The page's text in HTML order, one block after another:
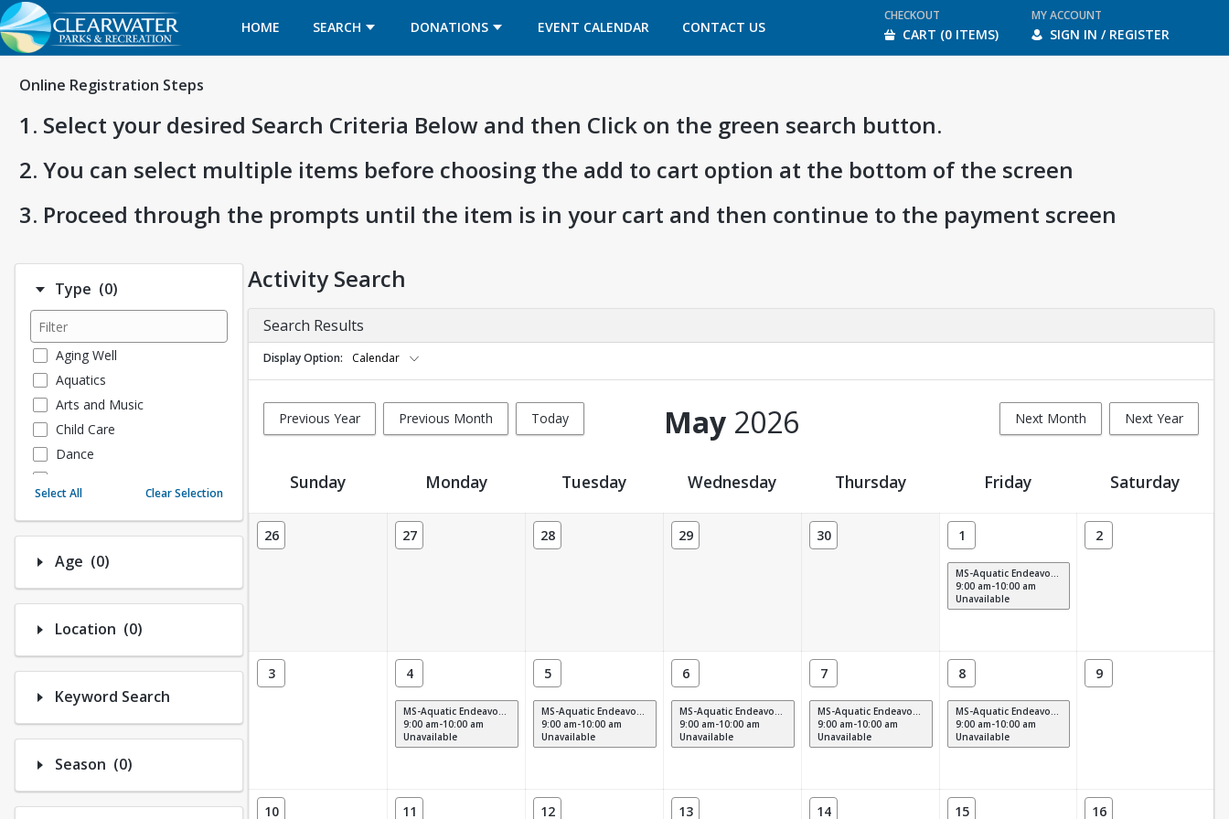
HOME SEARCH DONATIONS EVENT CALENDAR
OPENS IN A NEW TAB CONTACT US
OPENS IN A NEW TAB
CHECKOUT
CART (0 ITEMS)
MY ACCOUNT
SIGN IN / REGISTER
Online Registration Steps
1. Select your desired Search Criteria Below and then Click on the green search button.
2. You can select multiple items before choosing the add to cart option at the bottom of the screen
3. Proceed through the prompts until the item is in your cart and then continue to the payment screen
Type (0)Number of options selected: 0.
Aging Well
Aquatics
Arts and Music
Child Care
Dance
Instructional/Social
Nature & Wildlife
Payments
Select All Clear Selection
Age (0)Number of options selected: 0.
Location (0)Number of options selected: 0.
Keyword Search
Season (0)Number of options selected: 0.
Activity Search
Search Results
Display Option Calendar
Previous Year Previous Month Today Next Month Next Year
May2026
Activity Calendar View
Sunday Monday Tuesday Wednesday Thursday Friday Saturday
26 27 28 29 30 1
MS-Aquatic Endeavors M-F (9am)
9:00 am-10:00 am
Unavailable
2
3 4
MS-Aquatic Endeavors M-F (9am)
9:00 am-10:00 am
Unavailable
5
MS-Aquatic Endeavors M-F (9am)
9:00 am-10:00 am
Unavailable
6
MS-Aquatic Endeavors M-F (9am)
9:00 am-10:00 am
Unavailable
7
MS-Aquatic Endeavors M-F (9am)
9:00 am-10:00 am
Unavailable
8
MS-Aquatic Endeavors M-F (9am)
9:00 am-10:00 am
Unavailable
9
10 11 12 13 14 15 16